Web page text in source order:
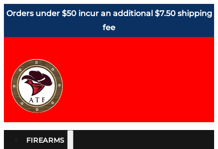
Orders under $50 incur an additional $7.50 shipping
fee
FIREARMS